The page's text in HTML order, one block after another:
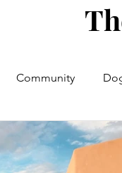
Community
Personal Enrichment